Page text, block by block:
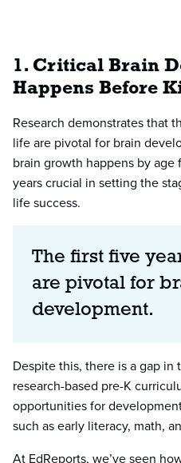
1. Critical Brain
Happens Before
Research demonstrates that
life are pivotal for brain
brain growth happens by
years crucial in setting the
life success.
The first five
are pivotal for
development.
Despite this, there is a gap
research-based pre-K
opportunities for
such as early literacy, math,
At EdReports, we’ve seen